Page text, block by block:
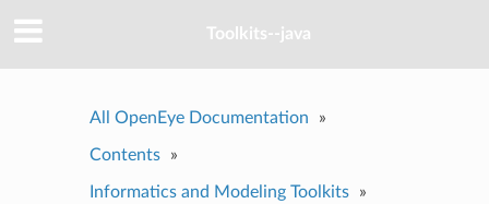
Toolkits--java
All OpenEye Documentation »
Contents »
Informatics and Modeling Toolkits »